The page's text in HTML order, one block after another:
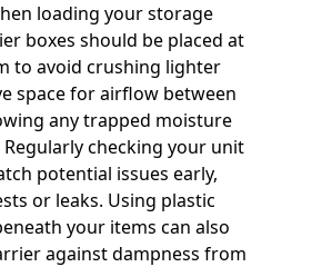
loading your storage
boxes should be placed at
to avoid crushing lighter
space for airflow between
any trapped moisture
Regularly checking your unit
potential issues early,
or leaks. Using plastic
your items can also
against dampness from